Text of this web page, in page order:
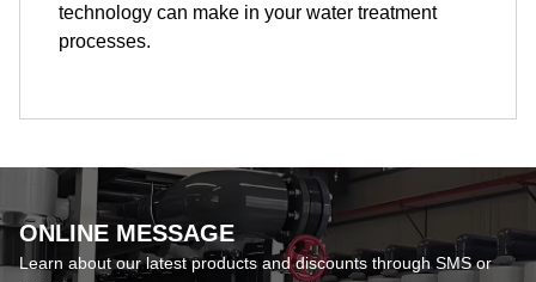
technology can make in your water treatment
processes.
ONLINE MESSAGE
Learn about our latest products and discounts through SMS or